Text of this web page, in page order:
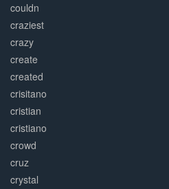
couldn
craziest
crazy
create
created
crisitano
cristian
cristiano
crowd
cruz
crystal